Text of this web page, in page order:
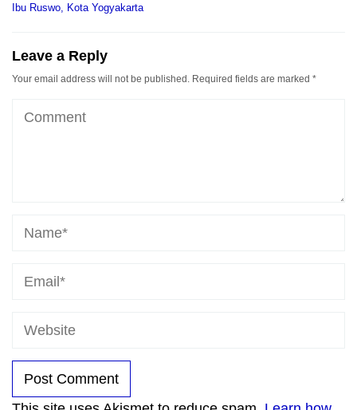
Ibu Ruswo, Kota Yogyakarta
Leave a Reply
Your email address will not be published. Required fields are marked *